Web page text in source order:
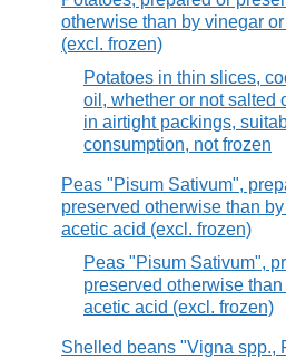
otherwise than by vinegar
(excl. frozen)
Potatoes in thin slices,
oil, whether or not salted
in airtight packings,
consumption, not frozen
Peas "Pisum Sativum",
preserved otherwise than
acetic acid (excl. frozen)
Peas "Pisum Sativum",
preserved otherwise
acetic acid (excl. frozen)
Shelled beans "Vigna spp.,